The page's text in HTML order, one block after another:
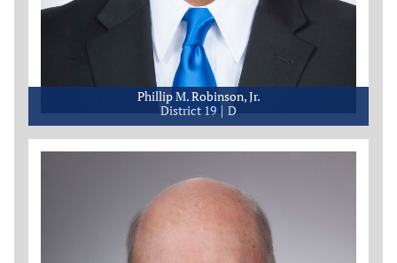
Phillip M. Robinson, Jr.
District 19 D